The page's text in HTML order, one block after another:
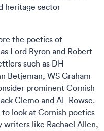
heritage sector
the poetics of
Lord Byron and Robert
such as DH
Betjeman, WS Graham
prominent Cornish
Clemo and AL Rowse.
look at Cornish poetics
like Rachael Allen,